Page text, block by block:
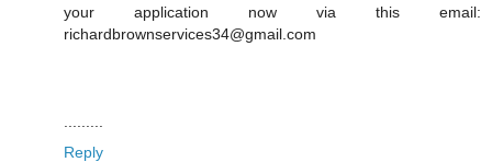
your application now via this email:
richardbrownservices34@gmail.com
Reply